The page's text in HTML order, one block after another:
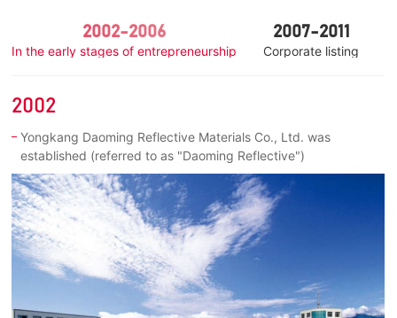
2002-2006
In the early stages of entrepreneurship
2007-2011
Corporate listing
2002
Yongkang Daoming Reflective Materials Co., Ltd. was
established (referred to as "Daoming Reflective")